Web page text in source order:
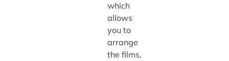
which
allows
you to
arrange
the films,